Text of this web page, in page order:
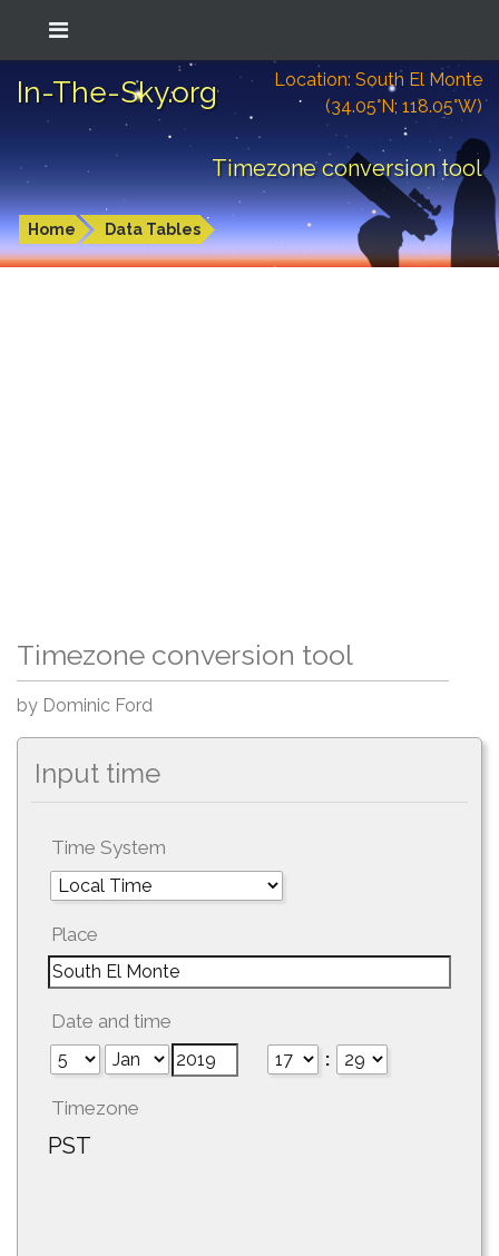
In-The-Sky.org
Location: South El Monte
(34.05°N; 118.05°W)
Timezone conversion tool
Home Data Tables
Timezone conversion tool
by Dominic Ford
Input time
Time System
Place
Date and time
:
Timezone
PST